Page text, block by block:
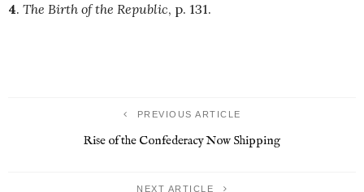
4. The Birth of the Republic, p. 131.
PREVIOUS ARTICLE
Rise of the Confederacy Now Shipping
NEXT ARTICLE